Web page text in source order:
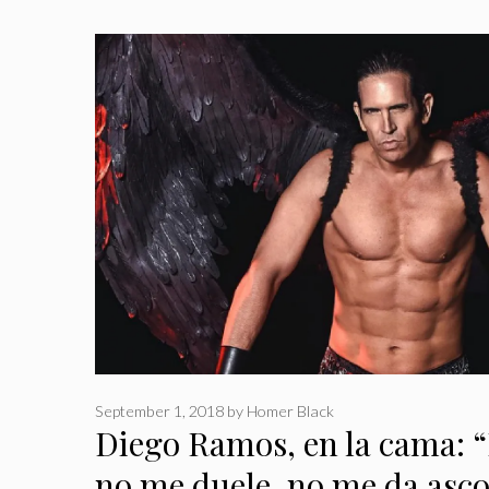
Diego Ramos, en la cama:
September 1, 2018 by Homer Black